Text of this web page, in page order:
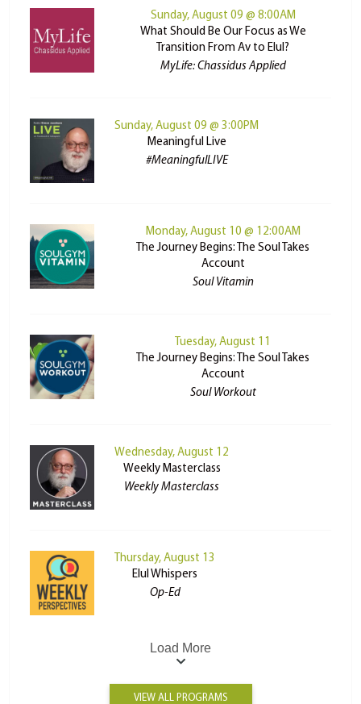
Sunday, August 09 @ 8:00AM
What Should Be Our Focus as We
Transition From Av to Elul?
MyLife: Chassidus Applied
Sunday, August 09 @ 3:00PM
Meaningful Live
#MeaningfulLIVE
Monday, August 10 @ 12:00AM
The Journey Begins: The Soul Takes
Account
Soul Vitamin
Tuesday, August 11
The Journey Begins: The Soul Takes
Account
Soul Workout
Wednesday, August 12
Weekly Masterclass
Weekly Masterclass
Thursday, August 13
Elul Whispers
Op-Ed
Load More
VIEW ALL PROGRAMS